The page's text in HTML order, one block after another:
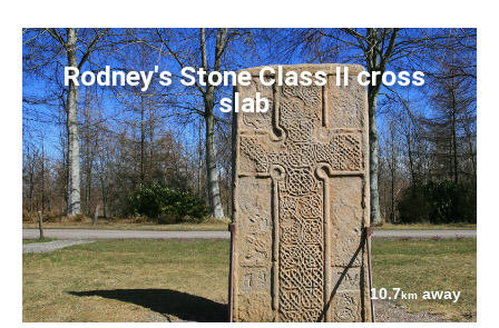
Rodney's Stone Class II cross
slab
10.7kmaway